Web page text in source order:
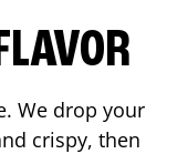
We drop your
crispy, then